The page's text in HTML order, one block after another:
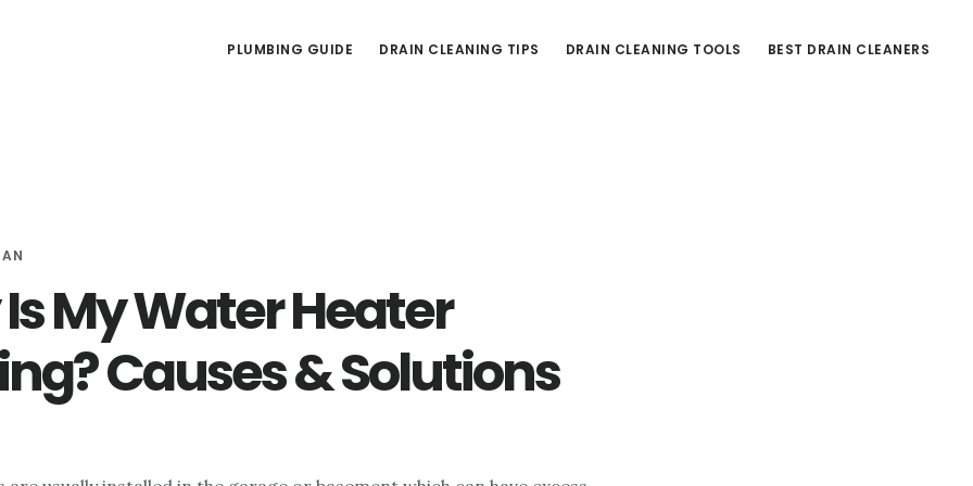
PLUMBING GUIDE DRAIN CLEANING TIPS DRAIN CLEANING TOOLS BEST DRAIN CLEANERS
My Water Heater
Causes & Solutions